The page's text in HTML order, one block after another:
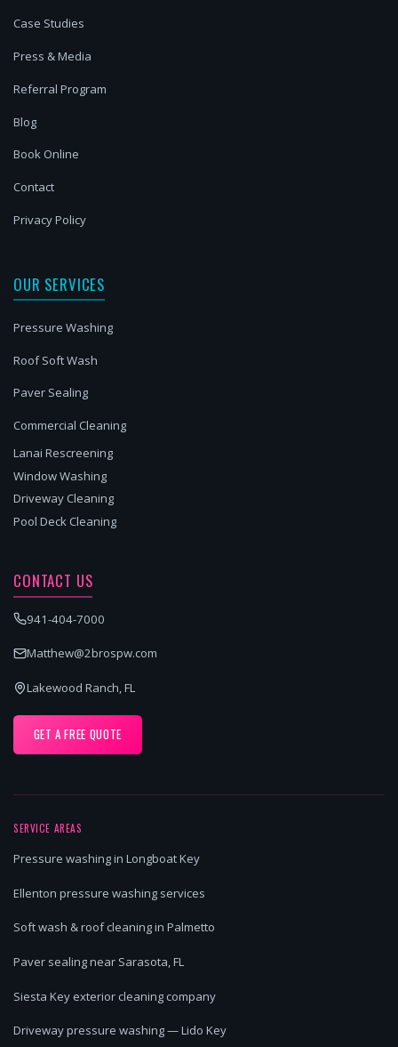
Case Studies
Press & Media
Referral Program
Blog
Book Online
Contact
Privacy Policy
OUR SERVICES
Pressure Washing
Roof Soft Wash
Paver Sealing
Commercial Cleaning
Lanai Rescreening
Window Washing
Driveway Cleaning
Pool Deck Cleaning
CONTACT US
941-404-7000
Matthew@2brospw.com
Lakewood Ranch, FL
GET A FREE QUOTE
SERVICE AREAS
Pressure washing in Longboat Key
Ellenton pressure washing services
Soft wash & roof cleaning in Palmetto
Paver sealing near Sarasota, FL
Siesta Key exterior cleaning company
Driveway pressure washing — Lido Key